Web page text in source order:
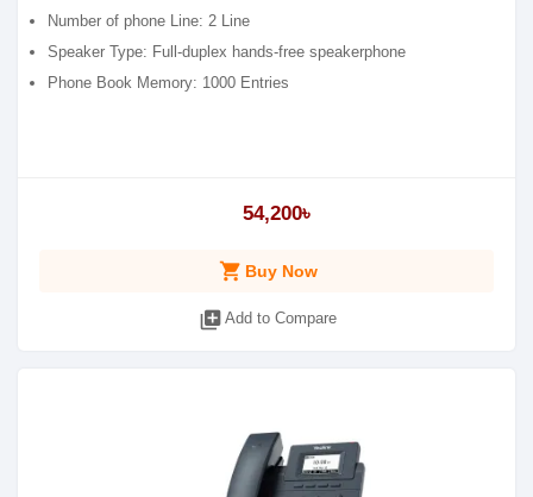
Number of phone Line: 2 Line
Speaker Type: Full-duplex hands-free speakerphone
Phone Book Memory: 1000 Entries
54,200৳
shopping_cart Buy Now
library_add Add to Compare